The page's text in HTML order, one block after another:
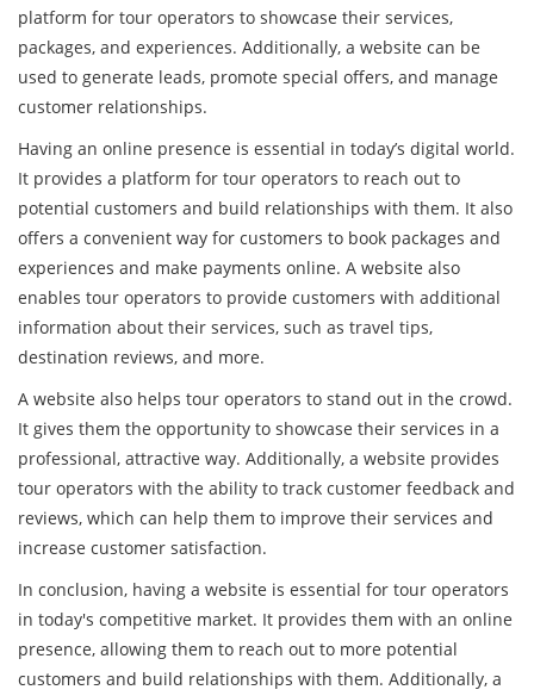
platform for tour operators to showcase their services,
packages, and experiences. Additionally, a website can be
used to generate leads, promote special offers, and manage
customer relationships.
Having an online presence is essential in today’s digital world.
It provides a platform for tour operators to reach out to
potential customers and build relationships with them. It also
offers a convenient way for customers to book packages and
experiences and make payments online. A website also
enables tour operators to provide customers with additional
information about their services, such as travel tips,
destination reviews, and more.
A website also helps tour operators to stand out in the crowd.
It gives them the opportunity to showcase their services in a
professional, attractive way. Additionally, a website provides
tour operators with the ability to track customer feedback and
reviews, which can help them to improve their services and
increase customer satisfaction.
In conclusion, having a website is essential for tour operators
in today's competitive market. It provides them with an online
presence, allowing them to reach out to more potential
customers and build relationships with them. Additionally, a